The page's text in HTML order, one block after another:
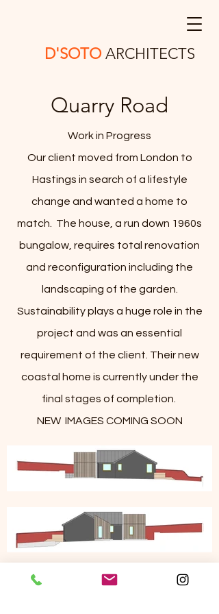
D'SOTO ARCHITECTS
Quarry Road
Work in Progress
Our client moved from London to
Hastings in search of a lifestyle
change and wanted a home to
match. The house, a run down 1960s
bungalow, requires total renovation
and reconfiguration including the
landscaping of the garden.
Sustainability plays a huge role in the
project and was an essential
requirement of the client. Their new
coastal home is currently under the
final stages of completion.
NEW IMAGES COMING SOON